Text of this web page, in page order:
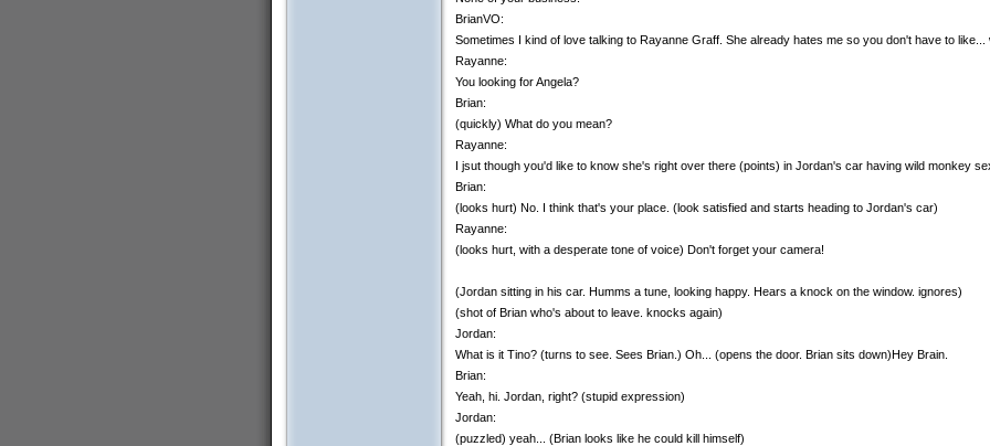
BrianVO:
Sometimes I kind of love talking to Rayanne Graff. She already hates me so you don't have to
Rayanne:
You looking for Angela?
Brian:
(quickly) What do you mean?
Rayanne:
I jsut though you'd like to know she's right over there (points) in Jordan's car having wild monkey
Brian:
(looks hurt) No. I think that's your place. (look satisfied and starts heading to Jordan's car)
Rayanne:
(looks hurt, with a desperate tone of voice) Don't forget your camera!
(Jordan sitting in his car. Humms a tune, looking happy. Hears a knock on the window. ignores)
(shot of Brian who's about to leave. knocks again)
Jordan:
What is it Tino? (turns to see. Sees Brian.) Oh... (opens the door. Brian sits down)Hey Brain.
Brian:
Yeah, hi. Jordan, right? (stupid expression)
Jordan:
(puzzled) yeah... (Brian looks like he could kill himself)